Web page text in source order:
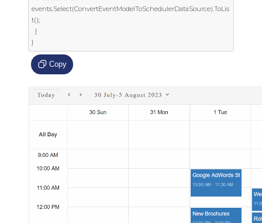
events.Select(ConvertEventModelToSchedulerDataSource).ToLis
t();
}
Copy